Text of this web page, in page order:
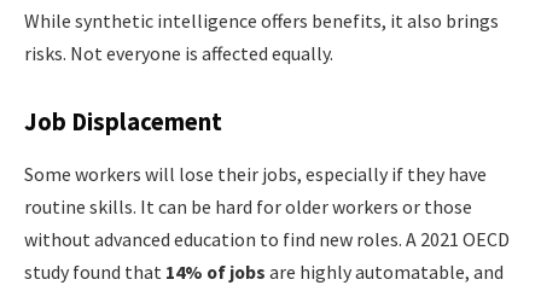
While synthetic intelligence offers benefits, it also brings
risks. Not everyone is affected equally.
Job Displacement
Some workers will lose their jobs, especially if they have
routine skills. It can be hard for older workers or those
without advanced education to find new roles. A 2021 OECD
study found that 14% of jobs are highly automatable, and